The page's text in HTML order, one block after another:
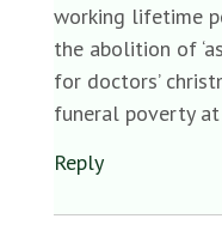
working lifetime
the abolition of
for doctors’
funeral poverty
Reply